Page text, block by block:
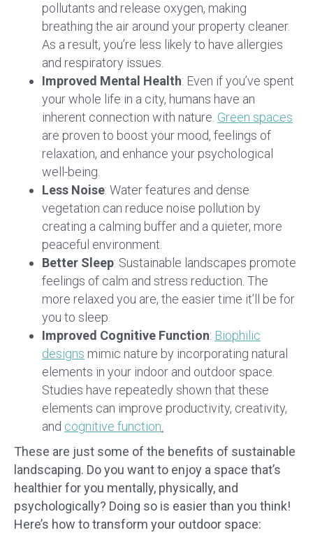
pollutants and release oxygen, making
breathing the air around your property cleaner.
As a result, you’re less likely to have allergies
and respiratory issues.
Improved Mental Health: Even if you’ve spent
your whole life in a city, humans have an
inherent connection with nature. Green spaces
are proven to boost your mood, feelings of
relaxation, and enhance your psychological
well-being.
Less Noise: Water features and dense
vegetation can reduce noise pollution by
creating a calming buffer and a quieter, more
peaceful environment.
Better Sleep: Sustainable landscapes promote
feelings of calm and stress reduction. The
more relaxed you are, the easier time it’ll be for
you to sleep.
Improved Cognitive Function: Biophilic
designs mimic nature by incorporating natural
elements in your indoor and outdoor space.
Studies have repeatedly shown that these
elements can improve productivity, creativity,
and cognitive function
These are just some of the benefits of sustainable
landscaping. Do you want to enjoy a space that’s
healthier for you mentally, physically, and
psychologically? Doing so is easier than you think!
Here’s how to transform your outdoor space: